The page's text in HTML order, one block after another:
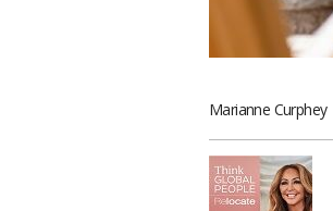
Marianne Curphey